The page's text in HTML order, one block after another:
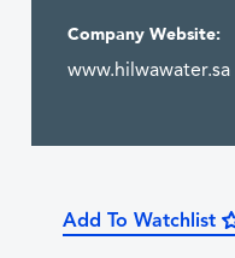
Company Website:
www.hilwawater.sa
Add To Watchlist